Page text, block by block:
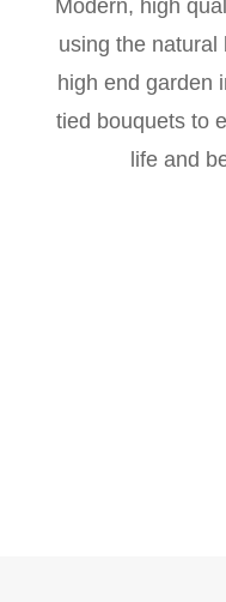
Modern, high
using the natural
high end garden
tied bouquets to
life and